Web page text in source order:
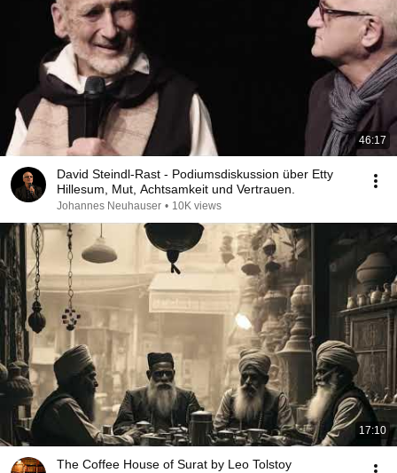
46:17
David Steindl-Rast - Podiumsdiskussion über Etty
Hillesum, Mut, Achtsamkeit und Vertrauen.
Johannes Neuhauser • 10K views
17:10
The Coffee House of Surat by Leo Tolstoy